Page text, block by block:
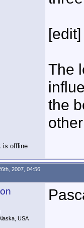
[edit]
The
the
2007, 04:56
USA